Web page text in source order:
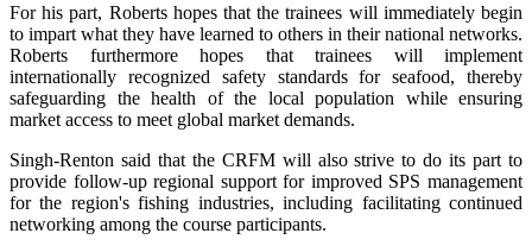
For his part, Roberts hopes that the trainees will immediately begin
to impart what they have learned to others in their national networks.
Roberts furthermore hopes that trainees will implement
internationally recognized safety standards for seafood, thereby
safeguarding the health of the local population while ensuring
market access to meet global market demands.
Singh-Renton said that the CRFM will also strive to do its part to
provide follow-up regional support for improved SPS management
for the region's fishing industries, including facilitating continued
networking among the course participants.